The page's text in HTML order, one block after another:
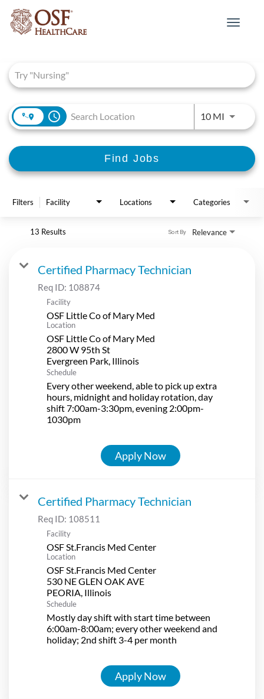
Toggle
access_time 10 MIUse
Find Jobs
Filters Facility Locations Categories
13 Results Relevance
Sort By
Certified Pharmacy Technician
Req ID: 108874
Facility
OSF Little Co of Mary Med
Location
OSF Little Co of Mary Med
2800 W 95th St
Schedule
Every other weekend, able to pick up extra
hours, midnight and holiday rotation, day
shift 7:00am-3:30pm, evening 2:00pm-
1030pm
Apply Now
Certified Pharmacy Technician
Req ID: 108511
Facility
OSF St.Francis Med Center
Location
OSF St.Francis Med Center
530 NE GLEN OAK AVE
Schedule
Mostly day shift with start time between
6:00am-8:00am; every other weekend and
holiday; 2nd shift 3-4 per month
Apply Now